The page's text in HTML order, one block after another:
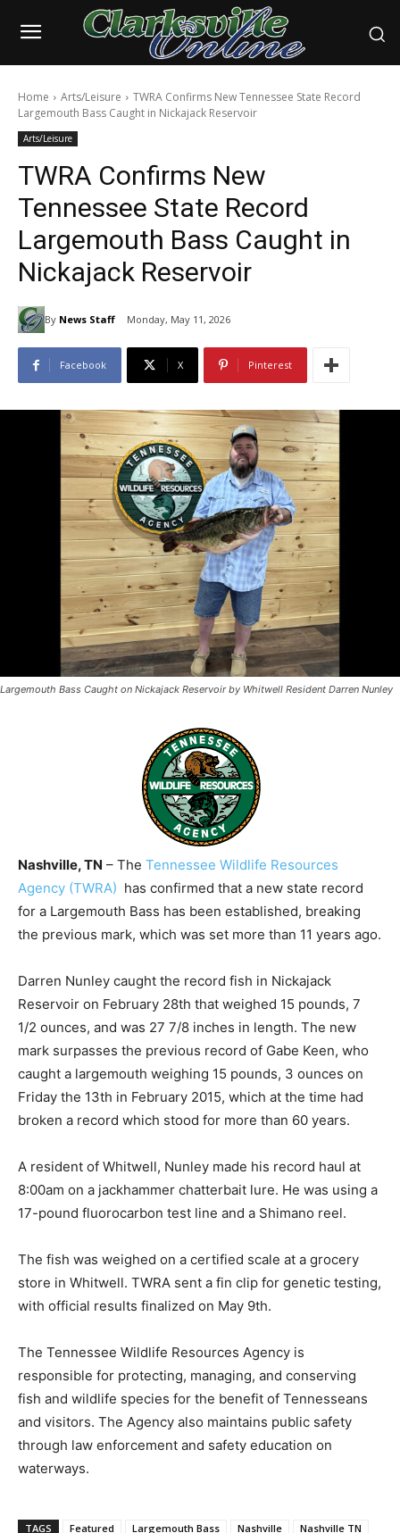
Home Arts/Leisure
TWRA Confirms New Tennessee State Record
Largemouth Bass Caught in Nickajack Reservoir
Arts/Leisure
TWRA Confirms New
Tennessee State Record
Largemouth Bass Caught in
Nickajack Reservoir
By News Staff Monday, May 11, 2026
Facebook X Pinterest
Largemouth Bass Caught on Nickajack Reservoir by Whitwell Resident Darren Nunley
Nashville, TN – The Tennessee Wildlife Resources
Agency (TWRA) has confirmed that a new state record
for a Largemouth Bass has been established, breaking
the previous mark, which was set more than 11 years ago.
Darren Nunley caught the record fish in Nickajack
Reservoir on February 28th that weighed 15 pounds, 7
1/2 ounces, and was 27 7/8 inches in length. The new
mark surpasses the previous record of Gabe Keen, who
caught a largemouth weighing 15 pounds, 3 ounces on
Friday the 13th in February 2015, which at the time had
broken a record which stood for more than 60 years.
A resident of Whitwell, Nunley made his record haul at
8:00am on a jackhammer chatterbait lure. He was using a
17-pound fluorocarbon test line and a Shimano reel.
The fish was weighed on a certified scale at a grocery
store in Whitwell. TWRA sent a fin clip for genetic testing,
with official results finalized on May 9th.
The Tennessee Wildlife Resources Agency is
responsible for protecting, managing, and conserving
fish and wildlife species for the benefit of Tennesseans
and visitors. The Agency also maintains public safety
through law enforcement and safety education on
waterways.
TAGS Featured Largemouth Bass Nashville
Nashville TN